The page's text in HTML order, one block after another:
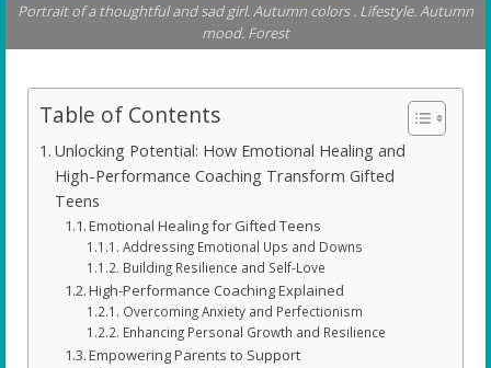
Portrait of a thoughtful and sad girl. Autumn colors . Lifestyle. Autumn
mood. Forest
Table of Contents
Unlocking Potential: How Emotional Healing and
High-Performance Coaching Transform Gifted
Teens
Emotional Healing for Gifted Teens
Addressing Emotional Ups and Downs
Building Resilience and Self-Love
High-Performance Coaching Explained
Overcoming Anxiety and Perfectionism
Enhancing Personal Growth and Resilience
Empowering Parents to Support